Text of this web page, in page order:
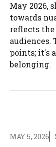
May 2026,
towards
reflects
audiences.
points; it's
belonging.
MAY 5, 2026